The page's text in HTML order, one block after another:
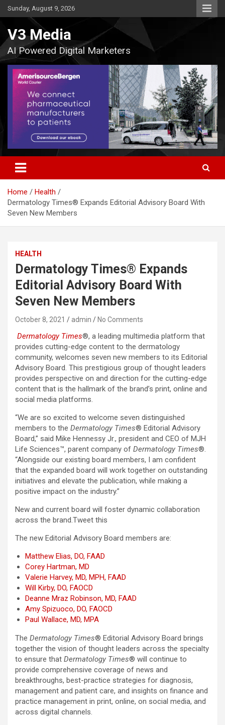
Skip
to
Sunday, August 9, 2026
V3 Media
AI Powered Digital Marketers
Home
Health
Dermatology Times® Expands Editorial Advisory Board With
Seven New Members
HEALTH
Dermatology Times® Expands
Editorial Advisory Board With
Seven New Members
October 8, 2021 admin No Comments
Dermatology Times®, a leading multimedia platform that
provides cutting-edge content to the dermatology
community, welcomes seven new members to its Editorial
Advisory Board. This prestigious group of thought leaders
provides perspective on and direction for the cutting-edge
content that is the hallmark of the brand’s print, online and
social media platforms.
“We are so excited to welcome seven distinguished
members to the Dermatology Times® Editorial Advisory
Board,” said Mike Hennessy Jr., president and CEO of MJH
Life Sciences™, parent company of Dermatology Times®.
“Alongside our existing board members, I am confident
that the expanded board will work together on outstanding
initiatives and elevate the publication, while making a
positive impact on the industry.”
New and current board will foster dynamic collaboration
across the brand.Tweet this
The new Editorial Advisory Board members are:
Matthew Elias, DO, FAAD
Corey Hartman, MD
Valerie Harvey, MD, MPH, FAAD
Will Kirby, DO, FAOCD
Deanne Mraz Robinson, MD, FAAD
Amy Spizuoco, DO, FAOCD
Paul Wallace, MD, MPA
The Dermatology Times® Editorial Advisory Board brings
together the vision of thought leaders across the specialty
to ensure that Dermatology Times® will continue to
provide comprehensive coverage of news and
breakthroughs, best-practice strategies for diagnosis,
management and patient care, and insights on finance and
practice management in print, online, on social media, and
across digital channels.